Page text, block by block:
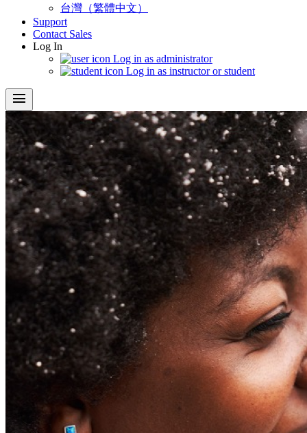
台灣（繁體中文）
Support
Contact Sales
Log In
Log in as administrator
Log in as instructor or student
menu